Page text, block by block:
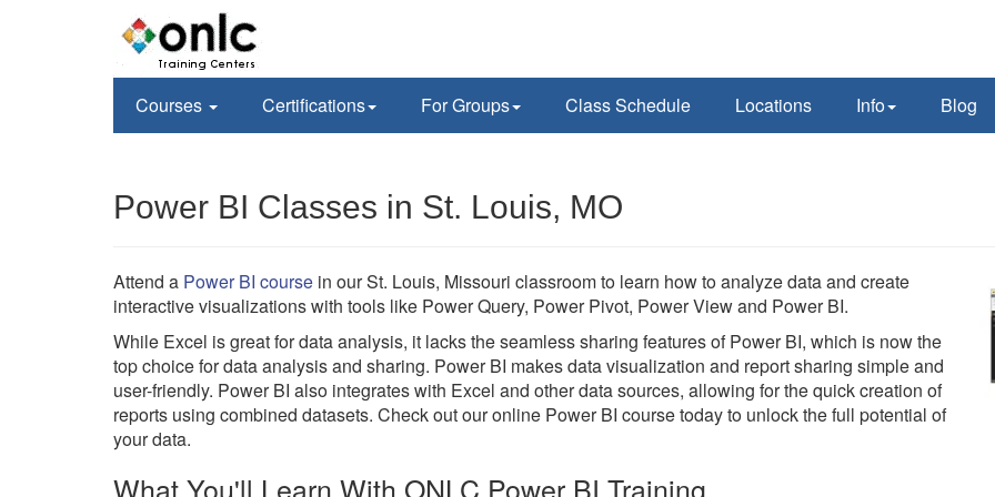
Courses Certifications For Groups Class Schedule Locations Info Blog
Power BI Classes in St. Louis, MO
Attend a Power BI course in our St. Louis, Missouri classroom to learn how to analyze data and create
interactive visualizations with tools like Power Query, Power Pivot, Power View and Power BI.
While Excel is great for data analysis, it lacks the seamless sharing features of Power BI, which is now the
top choice for data analysis and sharing. Power BI makes data visualization and report sharing simple and
user-friendly. Power BI also integrates with Excel and other data sources, allowing for the quick creation of
reports using combined datasets. Check out our online Power BI course today to unlock the full potential of
your data.
What You'll Learn With ONLC Power BI Training